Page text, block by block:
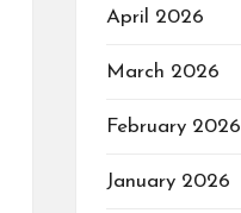
April 2026
March 2026
February 2026
January 2026